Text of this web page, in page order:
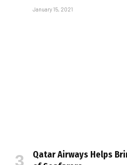
January 15, 2021
Qatar Airways Helps